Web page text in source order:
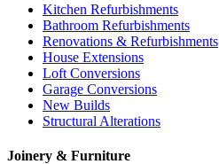
Kitchen Refurbishments
Bathroom Refurbishments
Renovations & Refurbishments
House Extensions
Loft Conversions
Garage Conversions
New Builds
Structural Alterations
Joinery & Furniture